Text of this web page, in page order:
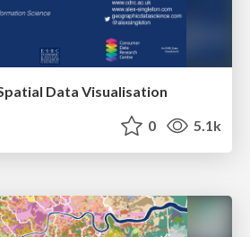
Data Visualisation
0 5.1k